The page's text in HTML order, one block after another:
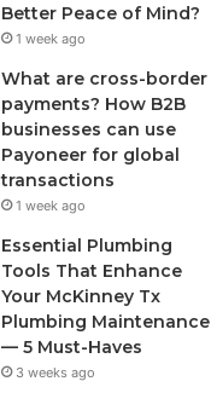
Better Peace of Mind?
1 week ago
What are cross-border
payments? How B2B
businesses can use
Payoneer for global
transactions
1 week ago
Essential Plumbing
Tools That Enhance
Your McKinney Tx
Plumbing Maintenance
— 5 Must-Haves
3 weeks ago